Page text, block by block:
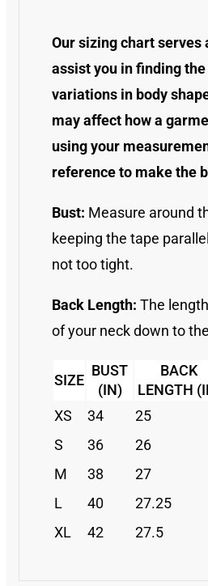
Our sizing chart serves
assist you in finding
variations in body
may affect how a
using your
reference to make the
Bust: Measure around
keeping the tape
not too tight.
Back Length: The
of your neck down to
SIZE
BUST
(IN)
BACK
LENGTH
XS
34 25
S
36 26
M
38 27
L
40 27.25
XL
42 27.5